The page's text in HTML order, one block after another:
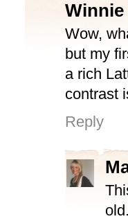
Winnie
Wow,
but my
a rich
contrast
Reply